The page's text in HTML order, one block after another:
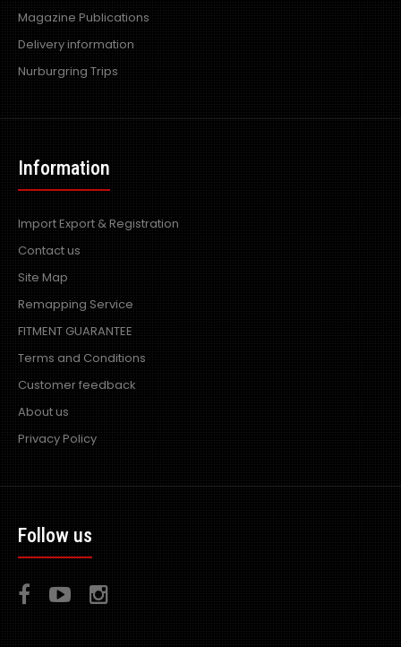
Magazine Publications
Delivery information
Nurburgring Trips
Information
Import Export & Registration
Contact us
Site Map
Remapping Service
FITMENT GUARANTEE
Terms and Conditions
Customer feedback
About us
Privacy Policy
Follow us